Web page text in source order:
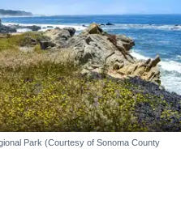
Park (Courtesy of Sonoma County